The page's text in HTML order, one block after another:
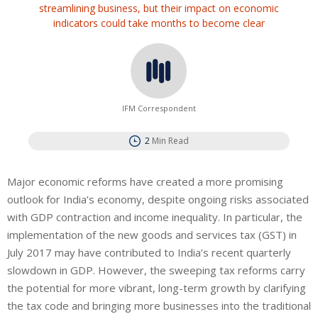
streamlining business, but their impact on economic
indicators could take months to become clear
IFM Correspondent
2 Min Read
Major economic reforms have created a more promising
outlook for India’s economy, despite ongoing risks associated
with GDP contraction and income inequality. In particular, the
implementation of the new goods and services tax (GST) in
July 2017 may have contributed to India’s recent quarterly
slowdown in GDP. However, the sweeping tax reforms carry
the potential for more vibrant, long-term growth by clarifying
the tax code and bringing more businesses into the traditional